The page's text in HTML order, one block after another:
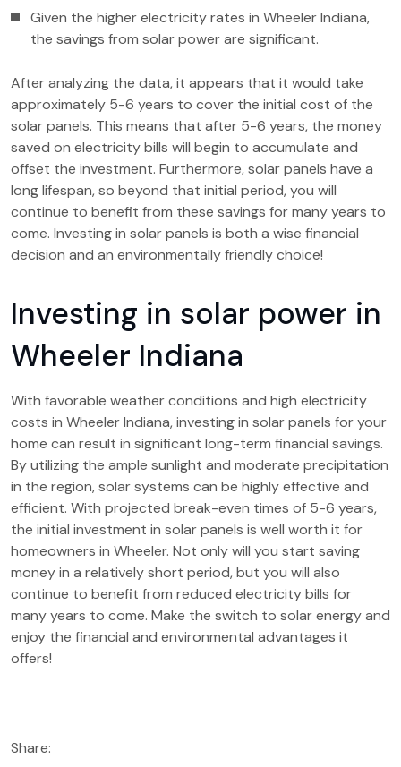
Given the higher electricity rates in Wheeler Indiana,
the savings from solar power are significant.
After analyzing the data, it appears that it would take
approximately 5-6 years to cover the initial cost of the
solar panels. This means that after 5-6 years, the money
saved on electricity bills will begin to accumulate and
offset the investment. Furthermore, solar panels have a
long lifespan, so beyond that initial period, you will
continue to benefit from these savings for many years to
come. Investing in solar panels is both a wise financial
decision and an environmentally friendly choice!
Investing in solar power in
Wheeler Indiana
With favorable weather conditions and high electricity
costs in Wheeler Indiana, investing in solar panels for your
home can result in significant long-term financial savings.
By utilizing the ample sunlight and moderate precipitation
in the region, solar systems can be highly effective and
efficient. With projected break-even times of 5-6 years,
the initial investment in solar panels is well worth it for
homeowners in Wheeler. Not only will you start saving
money in a relatively short period, but you will also
continue to benefit from reduced electricity bills for
many years to come. Make the switch to solar energy and
enjoy the financial and environmental advantages it
offers!
Share: